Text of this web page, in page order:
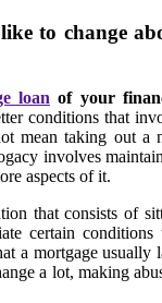
to change
loan of your
conditions that
mean taking out a
involves
aspects of it.
that consists of
certain conditions
a mortgage usually
a lot, making